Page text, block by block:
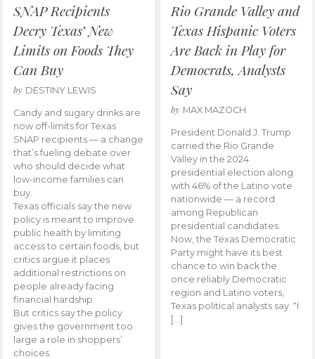
SNAP Recipients
Decry Texas’ New
Limits on Foods They
Can Buy
by DESTINY LEWIS
Candy and sugary drinks are
now off-limits for Texas
SNAP recipients — a change
that’s fueling debate over
who should decide what
low-income families can
buy.
Texas officials say the new
policy is meant to improve
public health by limiting
access to certain foods, but
critics argue it places
additional restrictions on
people already facing
financial hardship.
But critics say the policy
gives the government too
large a role in shoppers’
choices.
Rio Grande Valley and
Texas Hispanic Voters
Are Back in Play for
Democrats, Analysts
Say
by MAX MAZOCH
President Donald J. Trump
carried the Rio Grande
Valley in the 2024
presidential election along
with 46% of the Latino vote
nationwide — a record
among Republican
presidential candidates.
Now, the Texas Democratic
Party might have its best
chance to win back the
once reliably Democratic
region and Latino voters,
Texas political analysts say. “I
[…]